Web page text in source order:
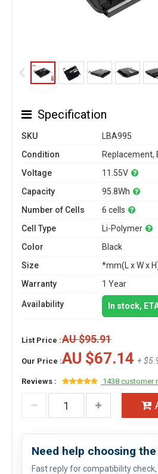
Specification
SKU
LBA995
Condition
Replacement,
Voltage
11.55V
Capacity
95.8Wh
Number of Cells
6 cells
Cell Type
Li-Polymer
Color
Black
Size
*mm(L x W x
Warranty
1 Year
Availability In stock,
List Price :AU $95.91
Our Price :AU $67.14 +
Reviews : 1438 customer
Need help choosing
Fast reply for compatibility